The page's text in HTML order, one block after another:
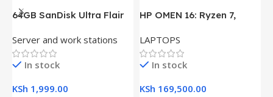
64GB SanDisk Ultra Flair
Server and work stations
In stock
KSh 1,999.00
HP OMEN 16: Ryzen 7,
16.1″ FHD Gaming Laptop
LAPTOPS
In stock
KSh 169,500.00